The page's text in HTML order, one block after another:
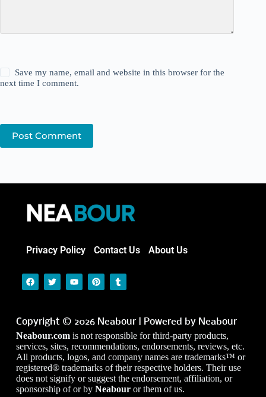
Save my name, email and website in this browser for the
next time I comment.
Post Comment
Privacy Policy Contact Us About Us
Copyright © 2026 Neabour | Powered by Neabour
Neabour.comis not responsible for third-party products,
services, sites, recommendations, endorsements, reviews, etc.
All products, logos, and company names are trademarks™ or
registered® trademarks of their respective holders. Their use
does not signify or suggest the endorsement, affiliation, or
sponsorship of or by Neabouror them of us.